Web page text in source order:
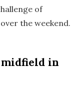
of
the weekend.
midfield in